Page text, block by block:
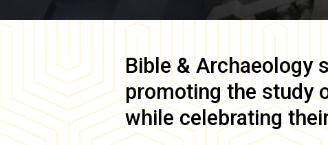
Bible & Archaeology
promoting the study
while celebrating